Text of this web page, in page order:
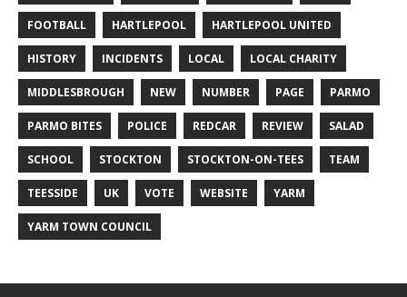
FOOTBALL HARTLEPOOL HARTLEPOOL UNITED
HISTORY INCIDENTS LOCAL LOCAL CHARITY
MIDDLESBROUGH NEW NUMBER PAGE PARMO
PARMO BITES POLICE REDCAR REVIEW SALAD
SCHOOL STOCKTON STOCKTON-ON-TEES TEAM
TEESSIDE UK VOTE WEBSITE YARM
YARM TOWN COUNCIL